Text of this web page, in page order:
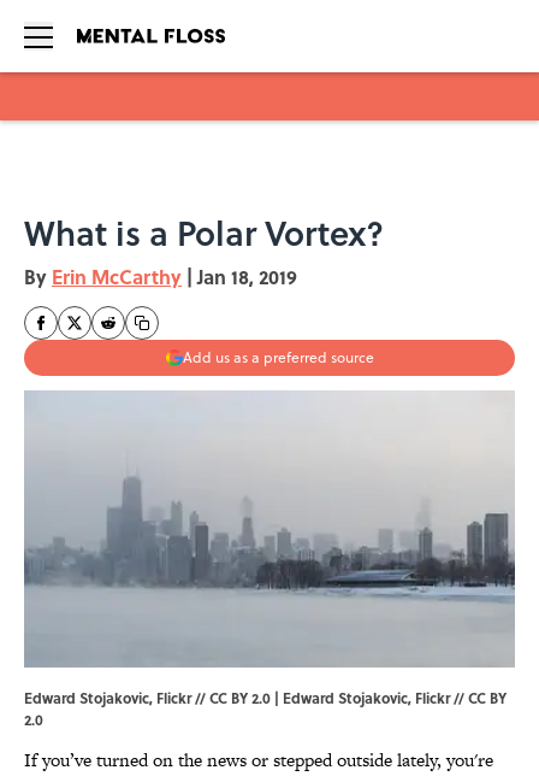
What is a Polar Vortex?
By Erin McCarthy | Jan 18, 2019
Add us as a preferred source
Edward Stojakovic, Flickr // CC BY 2.0 | Edward Stojakovic, Flickr//CC BY
2.0
If you’ve turned on the news or stepped outside lately, you're